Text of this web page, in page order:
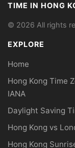
TIME IN HONG
© 2026 All rights
EXPLORE
Home
Hong Kong Time
IANA
Daylight Saving
Hong Kong vs
Hong Kong